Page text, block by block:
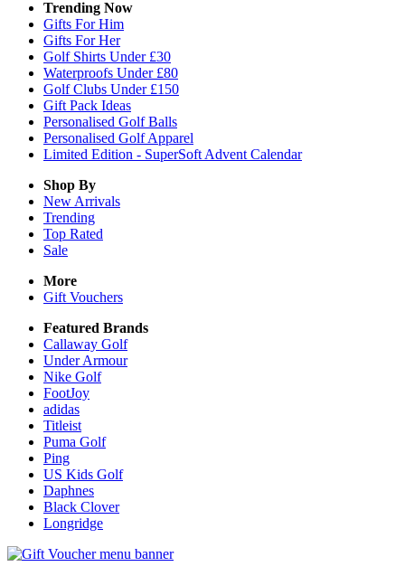
Trending Now
Gifts For Him
Gifts For Her
Golf Shirts Under £30
Waterproofs Under £80
Golf Clubs Under £150
Gift Pack Ideas
Personalised Golf Balls
Personalised Golf Apparel
Limited Edition - SuperSoft Advent Calendar
Shop By
New Arrivals
Trending
Top Rated
Sale
More
Gift Vouchers
Featured Brands
Callaway Golf
Under Armour
Nike Golf
FootJoy
adidas
Titleist
Puma Golf
Ping
US Kids Golf
Daphnes
Black Clover
Longridge